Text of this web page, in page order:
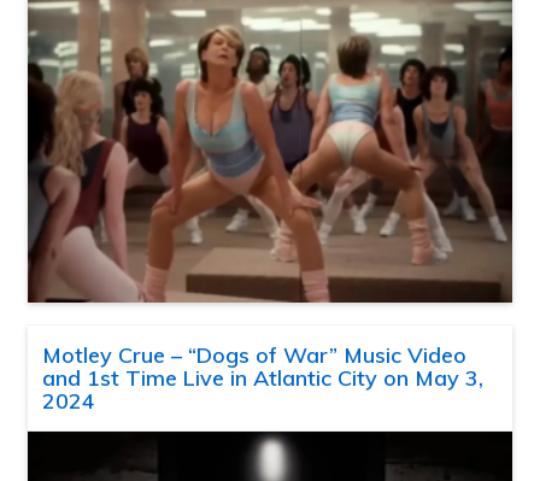
Motley Crue – “Dogs of War” Music Video
and 1st Time Live in Atlantic City on May 3,
2024